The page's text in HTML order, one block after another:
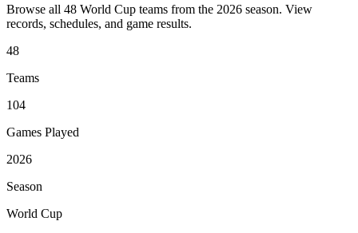
Browse all 48 World Cup teams from the 2026 season. View
records, schedules, and game results.
48
Teams
104
Games Played
2026
Season
World Cup